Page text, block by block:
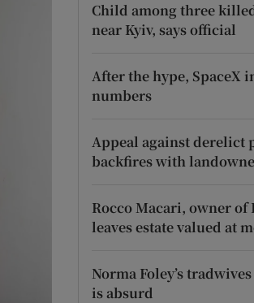
Child among three
near Kyiv, says official
After the hype, SpaceX
numbers
Appeal against derelict
backfires with
Rocco Macari, owner
leaves estate valued at
Norma Foley’s
is absurd